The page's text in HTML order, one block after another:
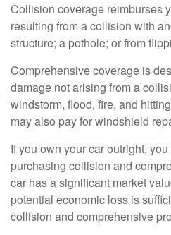
Collision coverage reimburses
resulting from a collision with
structure; a pothole; or from
Comprehensive coverage is
damage not arising from a
windstorm, flood, fire, and
may also pay for windshield
If you own your car outright,
purchasing collision and
car has a significant market
potential economic loss is
collision and comprehensive